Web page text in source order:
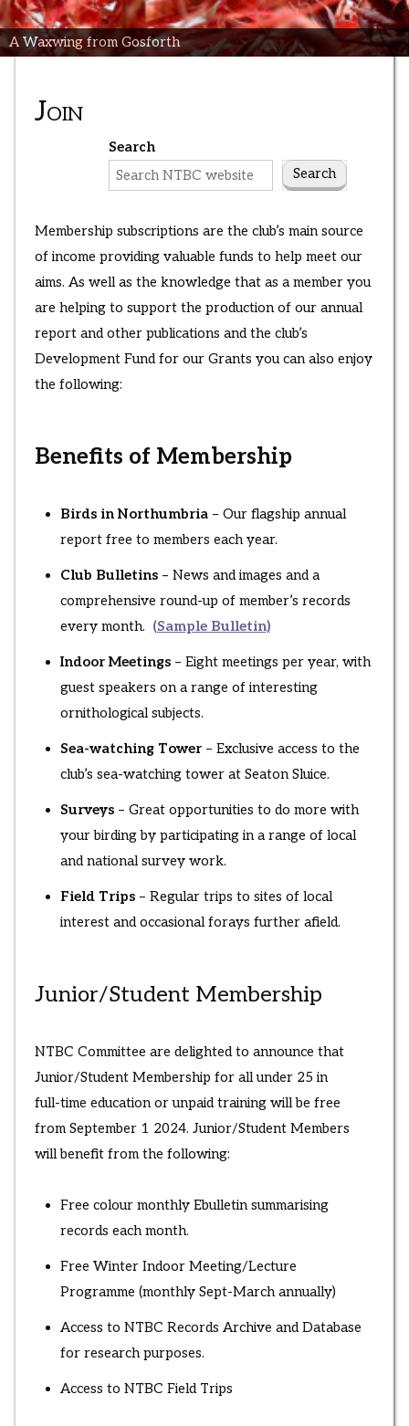
A Waxwing from Gosforth
Search
Search
Join
Membership subscriptions are the club’s main source
of income providing valuable funds to help meet our
aims. As well as the knowledge that as a member you
are helping to support the production of our annual
report and other publications and the club’s
Development Fund for our Grants you can also enjoy
the following:
Benefits of Membership
Birds in Northumbria – Our flagship annual
report free to members each year.
Club Bulletins– News and images and a
comprehensive round-up of member’s records
every month. (Sample Bulletin)
Indoor Meetings– Eight meetings per year, with
guest speakers on a range of interesting
ornithological subjects.
Sea-watching Tower– Exclusive access to the
club’s sea-watching tower at Seaton Sluice.
Surveys– Great opportunities to do more with
your birding by participating in a range of local
and national survey work.
Field Trips – Regular trips to sites of local
interest and occasional forays further afield.
Junior/Student Membership
NTBC Committee are delighted to announce that
Junior/Student Membership for all under 25 in
full-time education or unpaid training will be free
from September 1 2024. Junior/Student Members
will benefit from the following:
Free colour monthly Ebulletin summarising
records each month.
Free Winter Indoor Meeting/Lecture
Programme (monthly Sept-March annually)
Access to NTBC Records Archive and Database
for research purposes.
Access to NTBC Field Trips